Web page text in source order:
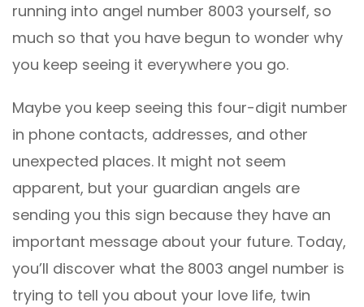
running into angel number 8003 yourself, so
much so that you have begun to wonder why
you keep seeing it everywhere you go.
Maybe you keep seeing this four-digit number
in phone contacts, addresses, and other
unexpected places. It might not seem
apparent, but your guardian angels are
sending you this sign because they have an
important message about your future. Today,
you’ll discover what the 8003 angel number is
trying to tell you about your love life, twin